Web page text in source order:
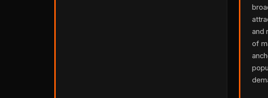
and
of